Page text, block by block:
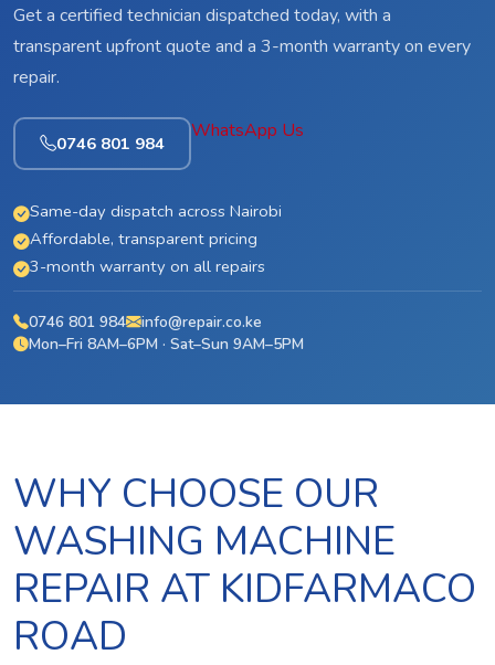
Get a certified technician dispatched today, with a
transparent upfront quote and a 3-month warranty on every
repair.
0746 801 984
WhatsApp Us
Same-day dispatch across Nairobi
Affordable, transparent pricing
3-month warranty on all repairs
0746 801 984
info@repair.co.ke
Mon–Fri 8AM–6PM · Sat–Sun 9AM–5PM
WHY CHOOSE OUR
WASHING MACHINE
REPAIR AT KIDFARMACO
ROAD